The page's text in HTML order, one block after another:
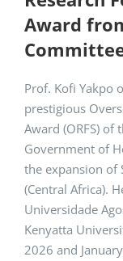
Award
Prof. Kofi Yakpo
prestigious
Award (ORFS)
Government of
the expansion of
(Central Africa).
Universidade
Kenyatta
2026 and